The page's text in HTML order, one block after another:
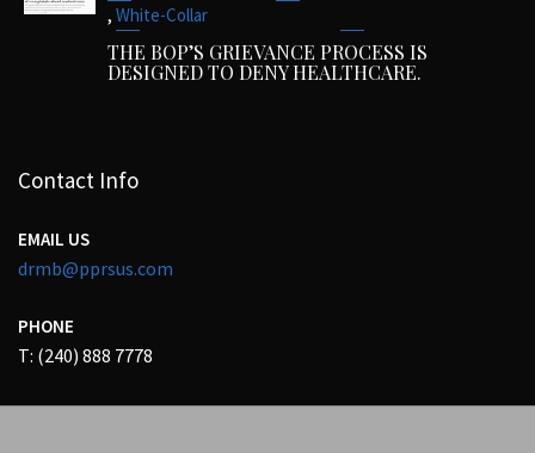
, White-Collar
THE BOP’S GRIEVANCE PROCESS IS
DESIGNED TO DENY HEALTHCARE.
Contact Info
EMAIL US
drmb@pprsus.com
PHONE
T: (240) 888 7778